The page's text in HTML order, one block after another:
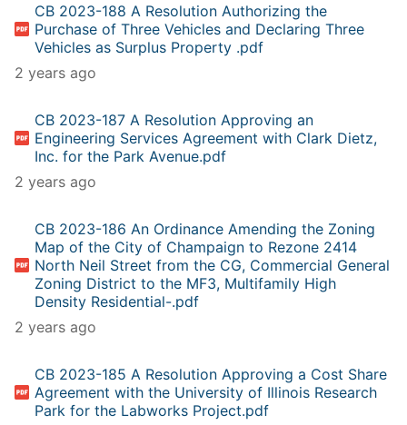
CB 2023-188 A Resolution Authorizing the
Purchase of Three Vehicles and Declaring Three
Vehicles as Surplus Property .pdf
2 years ago
CB 2023-187 A Resolution Approving an
Engineering Services Agreement with Clark Dietz,
Inc. for the Park Avenue.pdf
2 years ago
CB 2023-186 An Ordinance Amending the Zoning
Map of the City of Champaign to Rezone 2414
North Neil Street from the CG, Commercial General
Zoning District to the MF3, Multifamily High
Density Residential-.pdf
2 years ago
CB 2023-185 A Resolution Approving a Cost Share
Agreement with the University of Illinois Research
Park for the Labworks Project.pdf